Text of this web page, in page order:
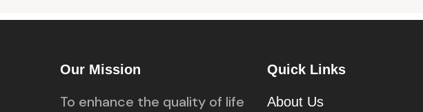
Our Mission
To enhance the quality of life
Quick Links
About Us